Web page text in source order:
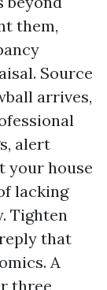
them,
Source
arrives,
alert
your house
lacking
Tighten
that
A
three